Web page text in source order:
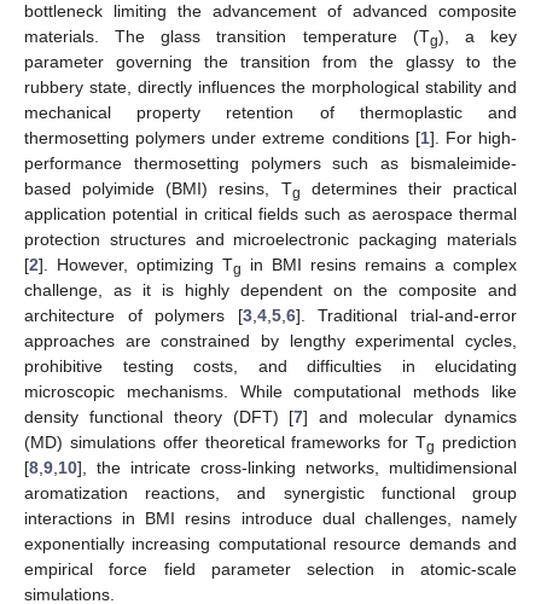
bottleneck limiting the advancement of advanced composite
materials. The glass transition temperature (Tg), a key
parameter governing the transition from the glassy to the
rubbery state, directly influences the morphological stability and
mechanical property retention of thermoplastic and
thermosetting polymers under extreme conditions [1]. For high-
performance thermosetting polymers such as bismaleimide-
based polyimide (BMI) resins, Tg
determines their practical
application potential in critical fields such as aerospace thermal
protection structures and microelectronic packaging materials
[2]. However, optimizing Tg
in BMI resins remains a complex
challenge, as it is highly dependent on the composite and
architecture of polymers [3, 4, 5, 6]. Traditional trial-and-error
approaches are constrained by lengthy experimental cycles,
prohibitive testing costs, and difficulties in elucidating
microscopic mechanisms. While computational methods like
density functional theory (DFT) [7] and molecular dynamics
(MD) simulations offer theoretical frameworks for Tg prediction
[8 9 10], the intricate cross-linking networks, multidimensional
aromatization reactions, and synergistic functional group
interactions in BMI resins introduce dual challenges, namely
exponentially increasing computational resource demands and
empirical force field parameter selection in atomic-scale
simulations.